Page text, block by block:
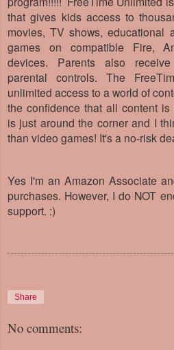
that gives kids access to
movies, TV shows, educational
games on compatible Fire,
devices. Parents also
parental controls. The
unlimited access to a world of
the confidence that all content is
is just around the corner and I
than video games! It's a no-risk
Yes I'm an Amazon Associate
purchases. However, I do NOT
support. :)
Share
No comments: